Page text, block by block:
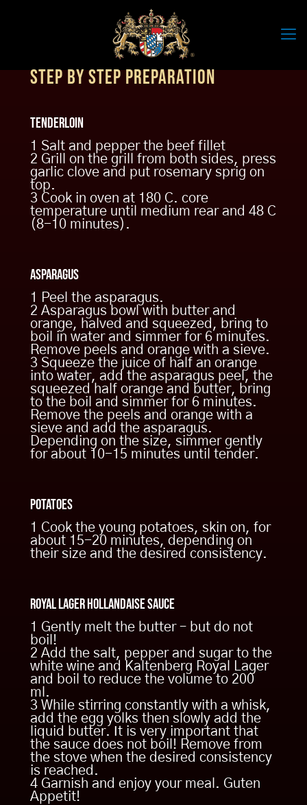
BEEF FILLET, ASPARAGUS & ROYAL LAGER SAUCE
Meat lovers will be delighted: The
Hollandaise sauce refined with
Royal Lager beer is the special icing
on the cake of this fine combination
of tender beef and fresh asparagus.
Just follow the chef’s details and
PDF Download
Ingredients
per portion & sauce
180 gr. beef fillet
350 gr. asparagus
6 small young potatoes
one orange
100 gr. Butter
500 gr butter
200 ml Kaltenberg Royal Lager
1.5 tsp. salt
3 pinches pepper
1 tsp. sugar
Tenderloin
1 Salt and pepper the beef fillet
2 Grill on the grill from both sides, press
garlic clove and put rosemary sprig on
top.
3 Cook in oven at 180 C. core
temperature until medium rear and 48 C
(8-10 minutes).
Asparagus
1 Peel the asparagus.
Step by step preparation
Tenderloin
1 Salt and pepper the beef fillet
2 Grill on the grill from both sides, press
garlic clove and put rosemary sprig on
top.
3 Cook in oven at 180 C. core
temperature until medium rear and 48 C
(8-10 minutes).
Asparagus
1 Peel the asparagus.
2 Asparagus bowl with butter and
orange, halved and squeezed, bring to
boil in water and simmer for 6 minutes.
Remove peels and orange with a sieve.
3 Squeeze the juice of half an orange
into water, add the asparagus peel, the
squeezed half orange and butter, bring
to the boil and simmer for 6 minutes.
Remove the peels and orange with a
sieve and add the asparagus.
Depending on the size, simmer gently
for about 10-15 minutes until tender.
Potatoes
1 Cook the young potatoes, skin on, for
about 15-20 minutes, depending on
their size and the desired consistency.
Royal Lager Hollandaise Sauce
1 Gently melt the butter – but do not
boil!
2 Add the salt, pepper and sugar to the
white wine and Kaltenberg Royal Lager
and boil to reduce the volume to 200
ml.
3 While stirring constantly with a whisk,
add the egg yolks then slowly add the
liquid butter. It is very important that
the sauce does not boil! Remove from
the stove when the desired consistency
is reached.
4 Garnish and enjoy your meal. Guten
Appetit!